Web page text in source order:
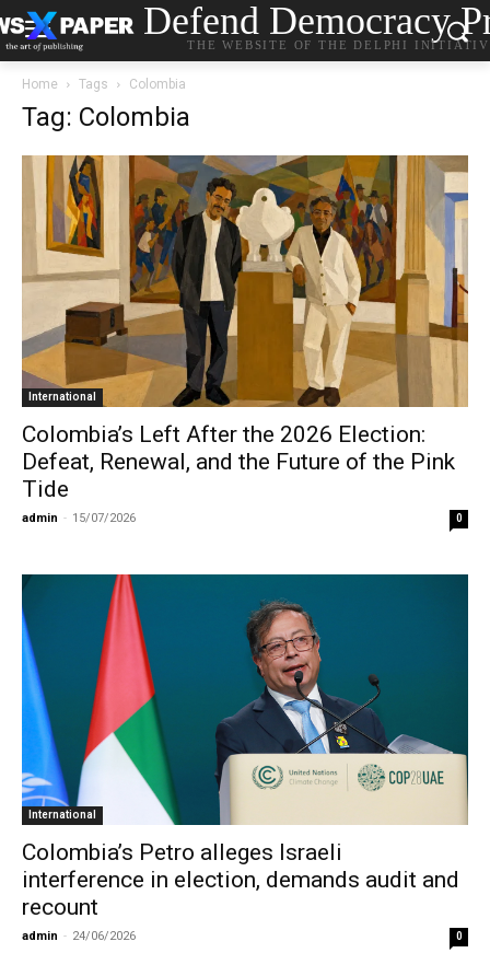
Defend Democracy
THE WEBSITE OF THE DELPHI
Home Tags Colombia
Tag: Colombia
International
Colombia’s Left After the 2026 Election:
Defeat, Renewal, and the Future of the Pink
Tide
admin - 15/07/2026 0
International
Colombia’s Petro alleges Israeli
interference in election, demands audit and
recount
admin - 24/06/2026 0